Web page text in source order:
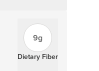
9g
Dietary Fiber